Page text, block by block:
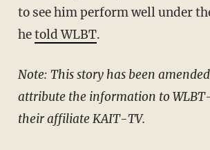
to see him perform well under
hetold WLBT.
Note: This story has been
attribute the information to
their affiliate KAIT-TV.